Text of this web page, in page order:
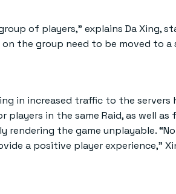
of players,” explains Da Xing,
the group need to be moved to
in increased traffic to the servers
players in the same Raid, as well
rendering the game unplayable.
a positive player experience,”